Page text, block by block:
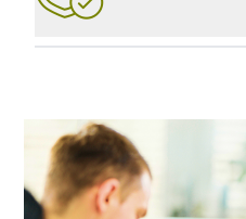
We work hard to protect
to safeguard what matters